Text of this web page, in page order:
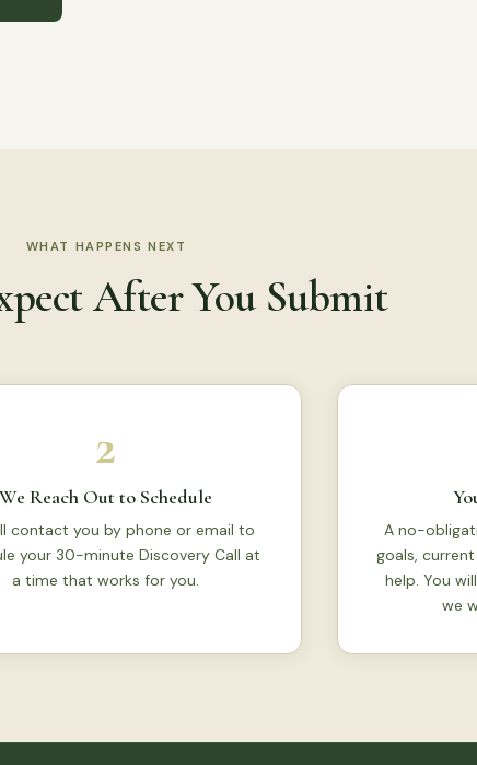
WHAT HAPPENS NEXT
After You Submit
2
We Reach Out to Schedule
contact you by phone or email to
your 30-minute Discovery Call at
a time that works for you.
A no-
goals,
help. You
we